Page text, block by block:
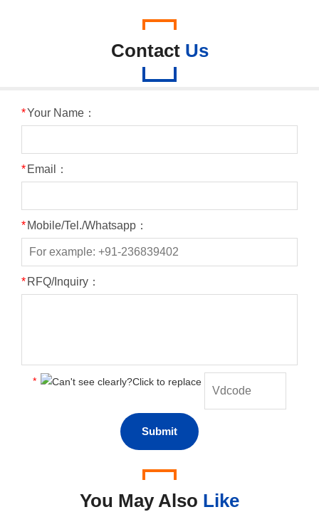
Contact Us
*Your Name：
* Email：
* Mobile/Tel./Whatsapp：
* RFQ/Inquiry：
*
You May Also Like